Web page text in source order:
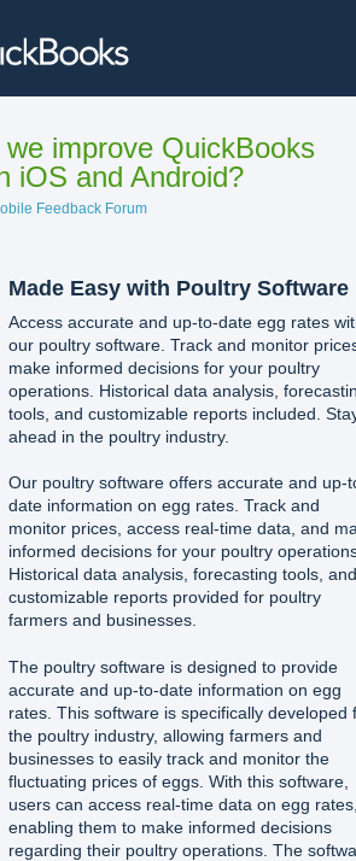
we improve QuickBooks
iOS and Android?
Feedback Forum
Made Easy with Poultry Software
Access accurate and up-to-date egg rates
our poultry software. Track and monitor
make informed decisions for your poultry
operations. Historical data analysis,
tools, and customizable reports included.
ahead in the poultry industry.
Our poultry software offers accurate and up-
date information on egg rates. Track and
monitor prices, access real-time data, and
informed decisions for your poultry
Historical data analysis, forecasting tools, and
customizable reports provided for poultry
farmers and businesses.
The poultry software is designed to provide
accurate and up-to-date information on egg
rates. This software is specifically developed
the poultry industry, allowing farmers and
businesses to easily track and monitor the
fluctuating prices of eggs. With this software,
users can access real-time data on egg
enabling them to make informed decisions
regarding their poultry operations. The